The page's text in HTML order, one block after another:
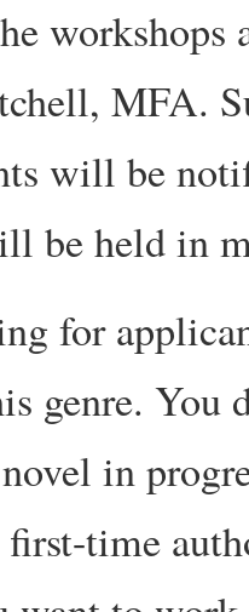
MFA.
will be
be held in
for
genre. You
in
time